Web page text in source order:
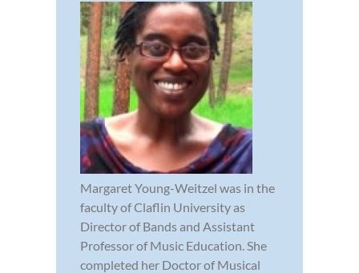
Margaret Young-Weitzel was in the
faculty of Claflin University as
Director of Bands and Assistant
Professor of Music Education. She
completed her Doctor of Musical